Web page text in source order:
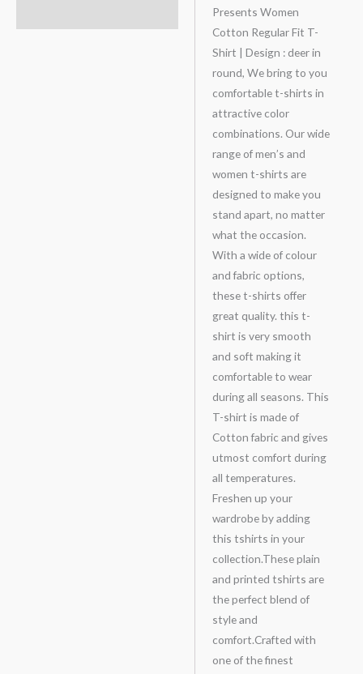
Presents Women
Cotton Regular Fit T-
Shirt | Design : deer in
round, We bring to you
comfortable t-shirts in
attractive color
combinations. Our wide
range of men’s and
women t-shirts are
designed to make you
stand apart, no matter
what the occasion.
With a wide of colour
and fabric options,
these t-shirts offer
great quality. this t-
shirt is very smooth
and soft making it
comfortable to wear
during all seasons. This
T-shirt is made of
Cotton fabric and gives
utmost comfort during
all temperatures.
Freshen up your
wardrobe by adding
this tshirts in your
collection.These plain
and printed tshirts are
the perfect blend of
style and
comfort.Crafted with
one of the finest